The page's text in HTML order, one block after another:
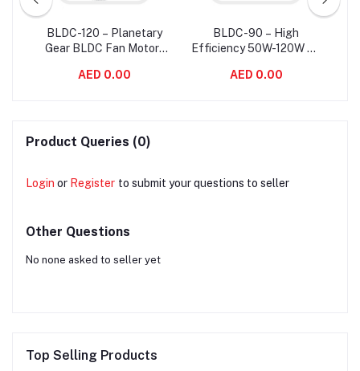
BLDC-120 – Planetary
Gear BLDC Fan Motor ,
Motor For Fan Coil Unit
AED 0.00
BLDC-90 – High
Efficiency 50W-120W Air
BLDC Fan Motor
AED 0.00
Product Queries (0)
Login or Register to submit your questions to seller
Other Questions
No none asked to seller yet
Top Selling Products